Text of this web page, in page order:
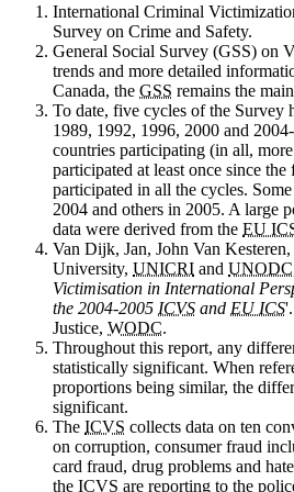
International Criminal
Survey on Crime and Safety.
General Social Survey (GSS) on
trends and more detailed
Canada, the GSS remains the
To date, five cycles of the Survey
1989, 1992, 1996, 2000 and
countries participating (in all,
participated at least once since
participated in all the cycles.
2004 and others in 2005. A large
data were derived from the EU
Van Dijk, Jan, John Van
University, UNICRI and UNODC
Victimisation in International
the 2004-2005 ICVS and EU ICS
Justice, WODC.
Throughout this report, any
statistically significant. When
proportions being similar, the
significant.
The ICVS collects data on ten
on corruption, consumer fraud
card fraud, drug problems and
the ICVS are reporting to the